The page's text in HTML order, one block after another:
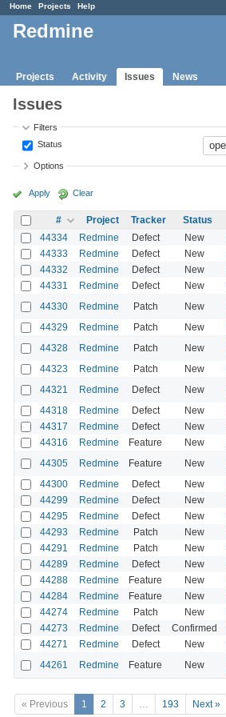
Home Projects Help
Redmine
Projects Activity Issues News
Issues
Filters
Status
Options
Apply Clear
# Project Tracker Status
44334
Redmine Defect New
44333 Redmine Defect New
44332 Redmine Defect New
44331 Redmine Defect New
44330 Redmine Patch New
44329 Redmine Patch New
44328 Redmine Patch New
44323 Redmine Patch New
44321 Redmine Defect New
44318 Redmine Defect New
44317 Redmine Defect New
44316 Redmine Feature New
44305 Redmine Feature New
44300 Redmine Defect New
44299 Redmine Defect New
44295 Redmine Defect New
44293 Redmine Patch New
44291 Redmine Patch New
44289 Redmine Defect New
44288 Redmine Feature New
44284 Redmine Feature New
44274 Redmine Patch New
44273 Redmine Defect Confirmed
44271 Redmine Defect New
44261 Redmine Feature New
« Previous 1 2 3 … 193 Next »